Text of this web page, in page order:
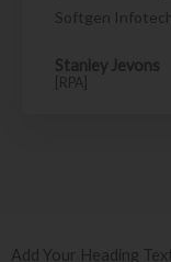
Softgen
Stanley Jevons
[RPA]
Add Your Heading